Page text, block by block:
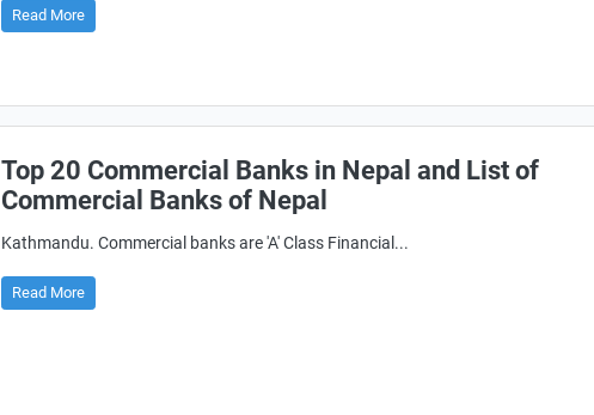
Read More
Top 20 Commercial Banks in Nepal and List of
Commercial Banks of Nepal
Kathmandu. Commercial banks are 'A' Class Financial...
Read More